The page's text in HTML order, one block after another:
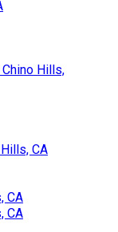
Hills,
CA
CA
CA